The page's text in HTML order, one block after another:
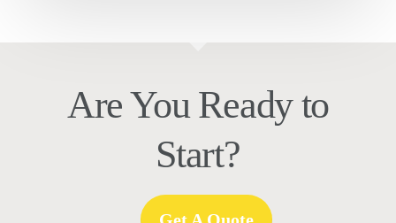
Are You Ready to
Start?